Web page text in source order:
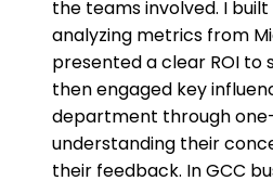
the teams involved. I
analyzing metrics from
presented a clear ROI to
then engaged key
department through
understanding their
their feedback. In GCC